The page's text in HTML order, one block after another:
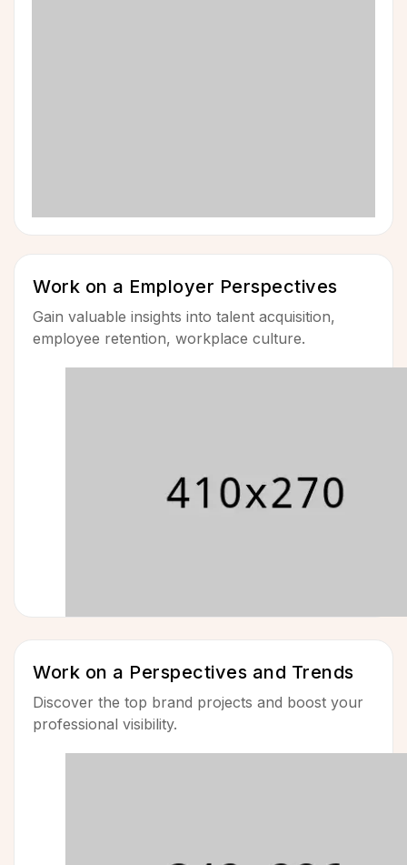
Work on a Employer Perspectives
Gain valuable insights into talent acquisition,
employee retention, workplace culture.
Work on a Perspectives and Trends
Discover the top brand projects and boost your
professional visibility.